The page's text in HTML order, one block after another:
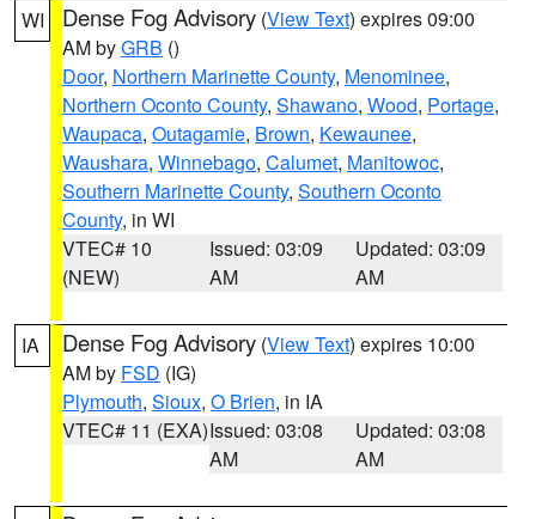
WI Dense Fog Advisory (View Text) expires 09:00
AM byGRB ()
Door, Northern Marinette County, Menominee,
Northern Oconto County, Shawano, Wood, Portage,
Waupaca, Outagamie, Brown, Kewaunee,
Waushara, Winnebago, Calumet, Manitowoc,
Southern Marinette County, Southern Oconto
County, in WI
VTEC# 10
(NEW)
Issued: 03:09
AM
Updated: 03:09
AM
IA Dense Fog Advisory (View Text) expires 10:00
AM by FSD (IG)
Plymouth, Sioux, O Brien, in IA
VTEC# 11 (EXA)Issued: 03:08
AM
Updated: 03:08
AM